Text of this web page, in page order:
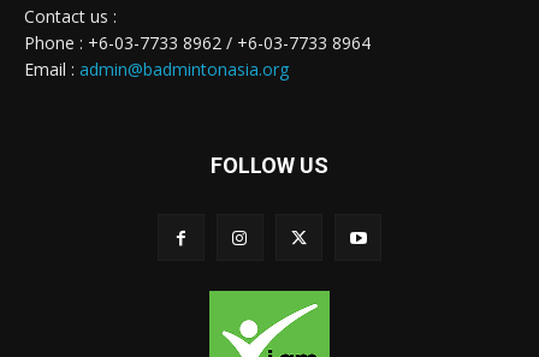
Contact us :
Phone : +6-03-7733 8962 / +6-03-7733 8964
Email : admin@badmintonasia.org
FOLLOW US